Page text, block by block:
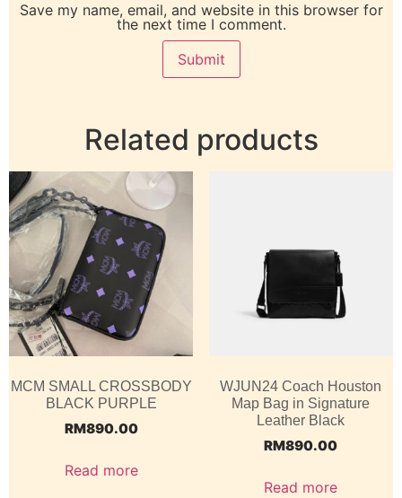
Save my name, email, and website in this browser for
the next time I comment.
Related products
MCM SMALL CROSSBODY
BLACK PURPLE
RM890.00
Read more
WJUN24 Coach Houston
Map Bag in Signature
Leather Black
RM890.00
Read more